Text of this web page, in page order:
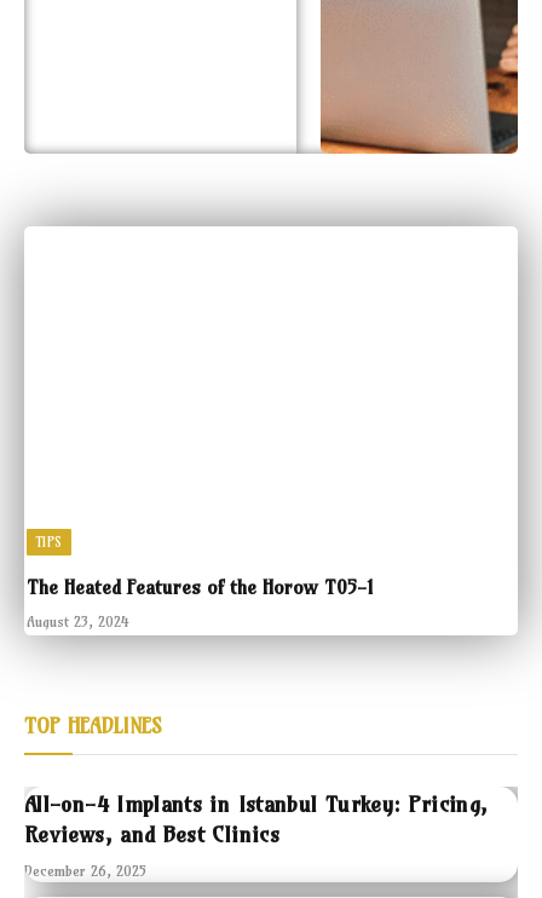
TIPS
The Heated Features of the Horow T05-1
August 23, 2024
TOP HEADLINES
All-on-4 Implants in Istanbul Turkey: Pricing,
Reviews, and Best Clinics
December 26, 2025